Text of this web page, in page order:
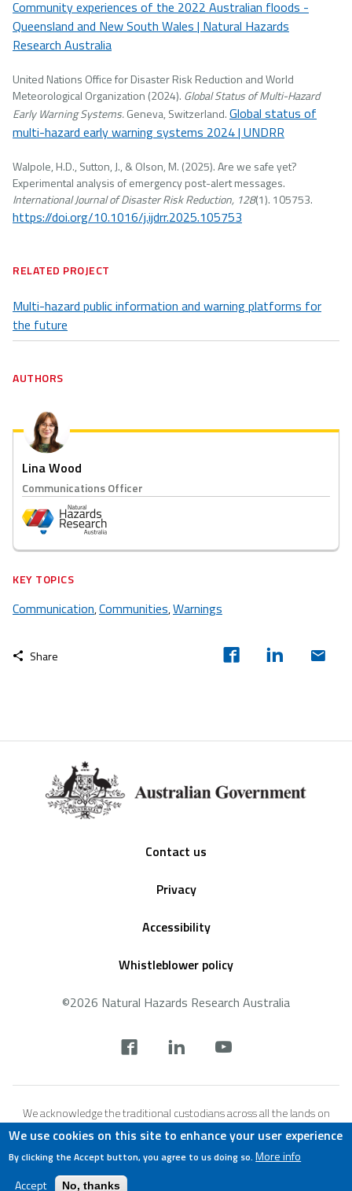
Community experiences of the 2022 Australian floods -
Queensland and New South Wales | Natural Hazards
Research Australia
United Nations Office for Disaster Risk Reduction and World
Meteorological Organization (2024). Global Status of Multi-Hazard
Early Warning Systems.Geneva, Switzerland.Global status of
multi-hazard early warning systems 2024 | UNDRR
Walpole, H.D., Sutton, J., & Olson, M. (2025). Are we safe yet?
Experimental analysis of emergency post-alert messages.
International Journal of Disaster Risk Reduction, 128(1). 105753.
https://doi.org/10.1016/j.ijdrr.2025.105753
RELATED PROJECT
Multi-hazard public information and warning platforms for
the future
AUTHORS
Lina Wood
Communications Officer
KEY TOPICS
Communication,Communities,Warnings
Share
Contact us
Privacy
Accessibility
Whistleblower policy
©2026 Natural Hazards Research Australia
footer
We acknowledge the traditional custodians across all the lands on
which we live and work, and we pay our respects to Elders both past,
present and emerging. We recognise that these lands and waters
have always been places of teaching, research and learning.
We use cookies on this site to enhance your user experience
By clicking the Accept button, you agree to us doing so. More info
Accept
No, thanks